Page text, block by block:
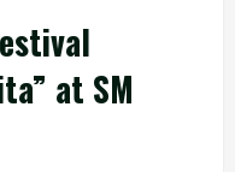
at SM